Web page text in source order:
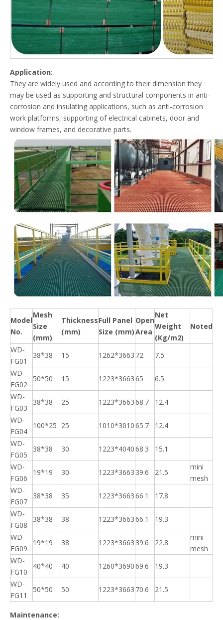
Application:
They are widely used and according to their dimension they
may be used as supporting and structural components in anti-
corrosion and insulating applications, such as anti-corrosion
work platforms, supporting of electrical cabinets, door and
window frames, and decorative parts.
Model
No.
Mesh
Size
(mm)
Thickness
(mm)
Full Panel
Size (mm)
Open
Area
Net
Weight
(Kg/m2)
Noted
WD-
FG01
38*38 15 1262*3663 72
7.5
WD-
FG02
50*50 15 1223*366365
6.5
WD-
FG03
38*38 25 1223*366368.7
12.4
WD-
FG04
100*25 25 1010*301065.7
12.4
WD-
FG05
38*38 30 1223*404068.3
15.1
WD-
FG06
19*19 30 1223*3663 39.6 21.5
mini
mesh
WD-
FG07
38*38 35 1223*366366.1
17.8
WD-
FG08
38*38 38 1223*366366.1
19.3
WD-
FG09
19*19 38 1223*3663 39.6 22.8
mini
mesh
WD-
FG10
40*40 40 1260*369069.6
19.3
WD-
FG11
50*50 50 1223*3663 70.6 21.5
Maintenance: